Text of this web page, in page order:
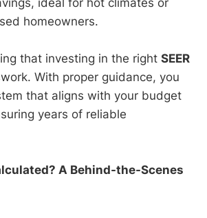
homeowners.
that investing in the right SEER
With proper guidance, you
that aligns with your budget
years of reliable
A Behind-the-Scenes